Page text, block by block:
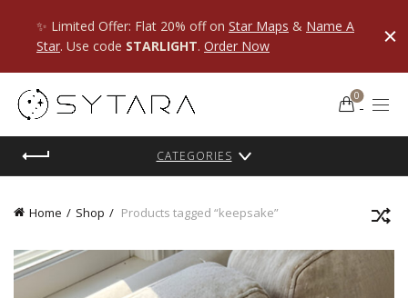
0
CATEGORIES
Home Shop Products tagged “keepsake”
✨ Limited Offer: Flat 20% off on Star Maps & Name A
Star. Use code STARLIGHT. Order Now